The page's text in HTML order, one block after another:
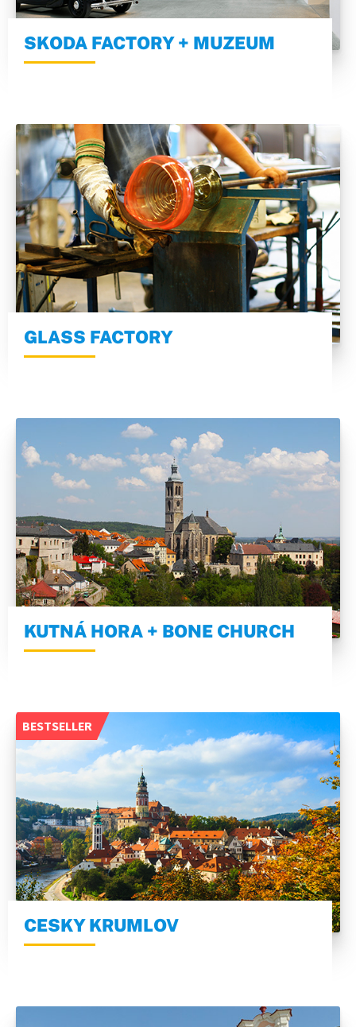
SKODA FACTORY + MUZEUM
GLASS FACTORY
KUTNÁ HORA + BONE CHURCH
BESTSELLER
CESKY KRUMLOV